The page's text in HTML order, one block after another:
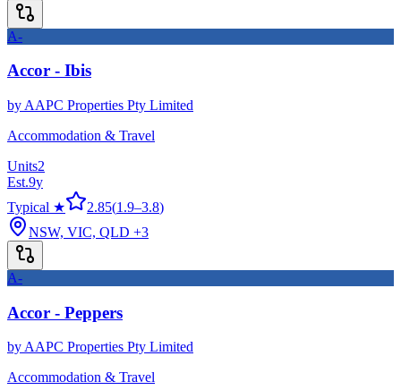
A-
Accor - Ibis
by AAPC Properties Pty Limited
Accommodation & Travel
Units2
Est.9y
Typical ★
2.85(1.9–3.8)
NSW, VIC, QLD +3
A-
Accor - Peppers
byAAPC Properties Pty Limited
Accommodation & Travel